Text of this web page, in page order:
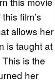
film’s
allows her
is taught at
is the
her